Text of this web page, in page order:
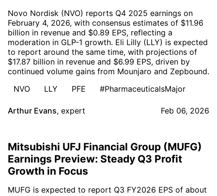
Novo Nordisk (NVO) reports Q4 2025 earnings on
February 4, 2026, with consensus estimates of $11.96
billion in revenue and $0.89 EPS, reflecting a
moderation in GLP-1 growth. Eli Lilly (LLY) is expected
to report around the same time, with projections of
$17.87 billion in revenue and $6.99 EPS, driven by
continued volume gains from Mounjaro and Zepbound.
NVO
LLY PFE #PharmaceuticalsMajor
Arthur Evans, expert Feb 06, 2026
Mitsubishi UFJ Financial Group (MUFG)
Earnings Preview: Steady Q3 Profit
Growth in Focus
MUFG is expected to report Q3 FY2026 EPS of about